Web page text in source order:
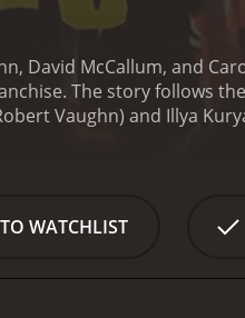
David McCallum, and
The story follows
Vaughn) and Illya
fight scenes.
As the story
a vaccine for the
adding to the
WATCHLIST